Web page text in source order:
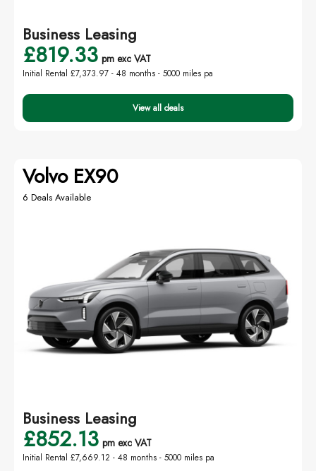
Business Leasing
£819.33 pm exc VAT
Initial Rental £7,373.97 - 48 months - 5000 miles pa
View all deals
Volvo EX90
6 Deals Available
Business Leasing
£852.13 pm exc VAT
Initial Rental £7,669.12 - 48 months - 5000 miles pa